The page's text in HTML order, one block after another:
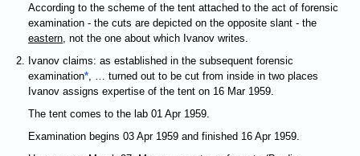
According to the scheme of the tent attached to the act of forensic
examination - the cuts are depicted on the opposite slant - the
eastern , not the one about which Ivanov writes.
Ivanov claims: as established in the subsequent forensic
examination* , … turned out to be cut from inside in two places
Ivanov assigns expertise of the tent on 16 Mar 1959.
The tent comes to the lab 01 Apr 1959.
Examination begins 03 Apr 1959 and finished 16 Apr 1959.